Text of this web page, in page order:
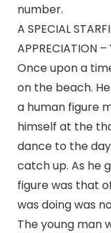
number.
A SPECIAL
APPRECIATION
Once upon a
on the beach.
a human figure
himself at the
dance to the
catch up. As he
figure was that
was doing was
The young man